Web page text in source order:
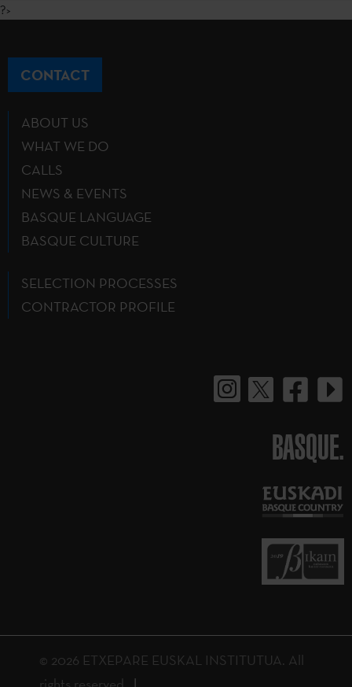
?>
CONTACT
ABOUT US
WHAT WE DO
CALLS
NEWS & EVENTS
BASQUE LANGUAGE
BASQUE CULTURE
SELECTION PROCESSES
CONTRACTOR PROFILE
BASQUE.
© 2026 ETXEPARE EUSKAL INSTITUTUA. All
rights reserved.